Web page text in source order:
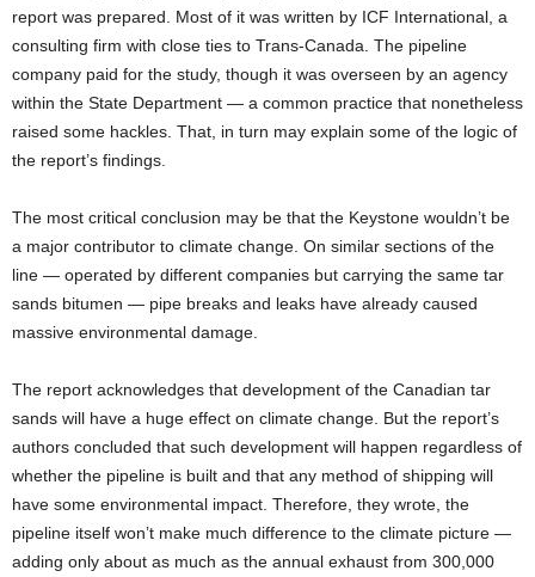
report was prepared. Most of it was written by ICF International, a
consulting firm with close ties to Trans-Canada. The pipeline
company paid for the study, though it was overseen by an agency
within the State Department — a common practice that nonetheless
raised some hackles. That, in turn may explain some of the logic of
the report’s findings.
The most critical conclusion may be that the Keystone wouldn’t be
a major contributor to climate change. On similar sections of the
line — operated by different companies but carrying the same tar
sands bitumen — pipe breaks and leaks have already caused
massive environmental damage.
The report acknowledges that development of the Canadian tar
sands will have a huge effect on climate change. But the report’s
authors concluded that such development will happen regardless of
whether the pipeline is built and that any method of shipping will
have some environmental impact. Therefore, they wrote, the
pipeline itself won’t make much difference to the climate picture —
adding only about as much as the annual exhaust from 300,000